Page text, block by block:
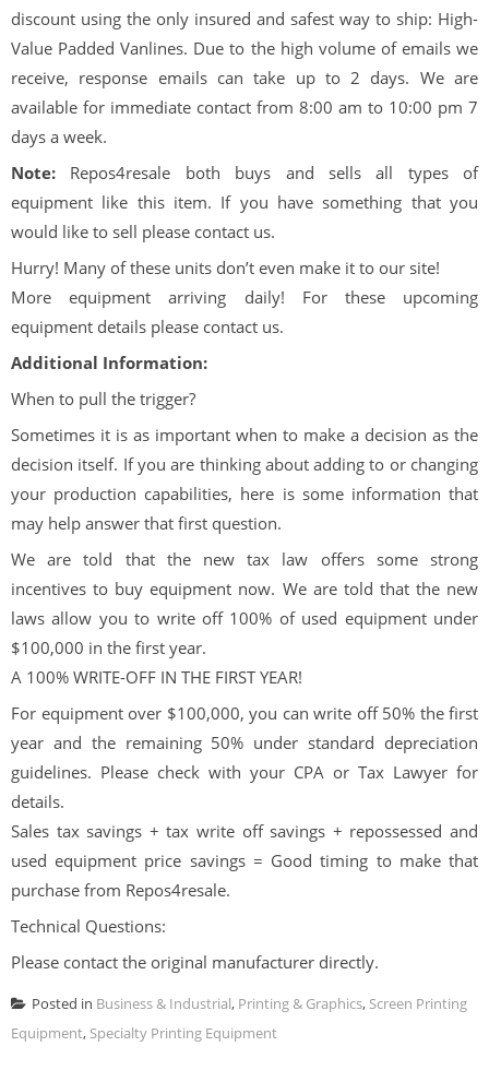
discount using the only insured and safest way to ship: High-
Value Padded Vanlines. Due to the high volume of emails we
receive, response emails can take up to 2 days. We are
available for immediate contact from 8:00 am to 10:00 pm 7
days a week.
Note: Repos4resale both buys and sells all types of
equipment like this item. If you have something that you
would like to sell please contact us.
Hurry! Many of these units don’t even make it to our site!
More equipment arriving daily! For these upcoming
equipment details please contact us.
Additional Information:
When to pull the trigger?
Sometimes it is as important when to make a decision as the
decision itself. If you are thinking about adding to or changing
your production capabilities, here is some information that
may help answer that first question.
We are told that the new tax law offers some strong
incentives to buy equipment now. We are told that the new
laws allow you to write off 100% of used equipment under
$100,000 in the first year.
A 100% WRITE-OFF IN THE FIRST YEAR!
For equipment over $100,000, you can write off 50% the first
year and the remaining 50% under standard depreciation
guidelines. Please check with your CPA or Tax Lawyer for
details.
Sales tax savings + tax write off savings + repossessed and
used equipment price savings = Good timing to make that
purchase from Repos4resale.
Technical Questions:
Please contact the original manufacturer directly.
Posted in Business & Industrial, Printing & Graphics, Screen Printing
Equipment, Specialty Printing Equipment